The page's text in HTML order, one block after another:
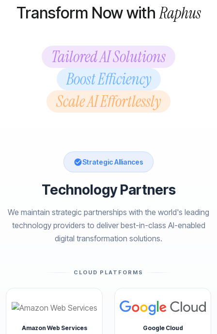
Transform Now withRaphus
Tailored AI Solutions
Boost Efficiency
Scale AI Effortlessly
Strategic Alliances
Technology Partners
We maintain strategic partnerships with the world's leading
technology providers to deliver best-in-class AI-enabled
digital transformation solutions.
CLOUD PLATFORMS
Amazon Web Services Google Cloud